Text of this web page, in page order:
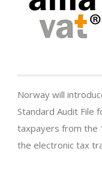
Norway will
Standard Audit File
taxpayers from the
the electronic tax